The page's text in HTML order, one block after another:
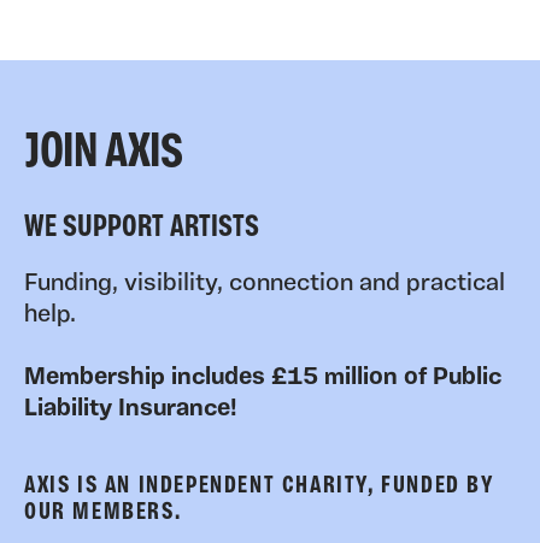
JOIN AXIS
WE SUPPORT ARTISTS
Funding, visibility, connection and practical
help.
Membership includes £15 million of Public
Liability Insurance!
AXIS IS AN INDEPENDENT CHARITY, FUNDED BY
OUR MEMBERS.